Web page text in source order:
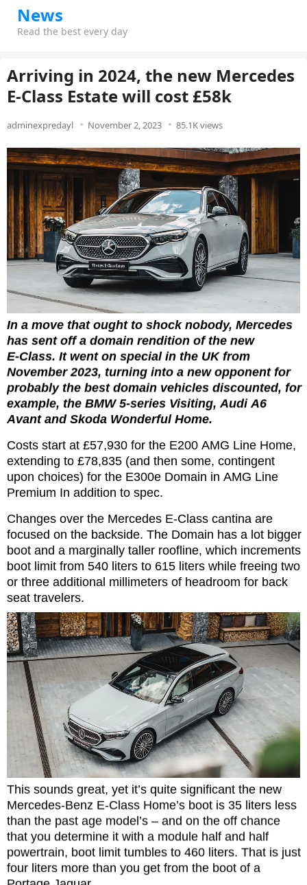
News
Read the best every day
Arriving in 2024, the new Mercedes
E-Class Estate will cost £58k
adminexpredayl November 2, 2023 85.1K views